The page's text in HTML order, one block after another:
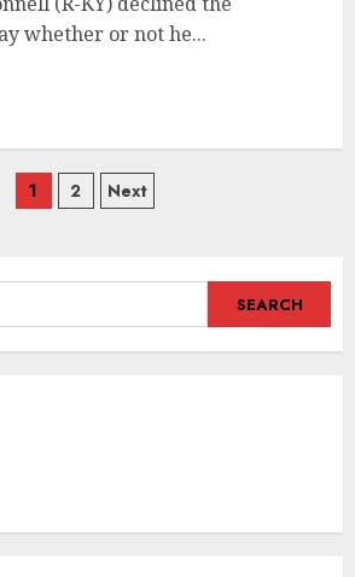
whether or not he...
Posts
1 2 Next